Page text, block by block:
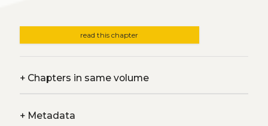
read this chapter
+Chapters in same volume
+Metadata